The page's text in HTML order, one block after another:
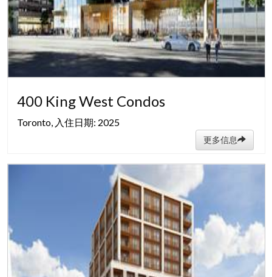
400 King West Condos
Toronto, 入住日期: 2025
更多信息